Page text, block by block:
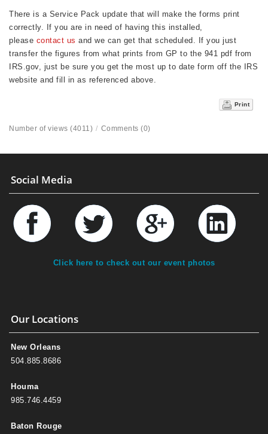
There is a Service Pack update that will make the forms print
correctly. If you are in need of having this installed,
please contact us and we can get that scheduled. If you just
transfer the figures from what prints from GP to the 941 pdf from
IRS.gov, just be sure you get the most up to date form off the IRS
website and fill in as referenced above.
Print
Number of views (4011) / Comments (0)
Social Media
Click here to check out our event photos
Our Locations
New Orleans
504.885.8686
Houma
985.746.4459
Baton Rouge